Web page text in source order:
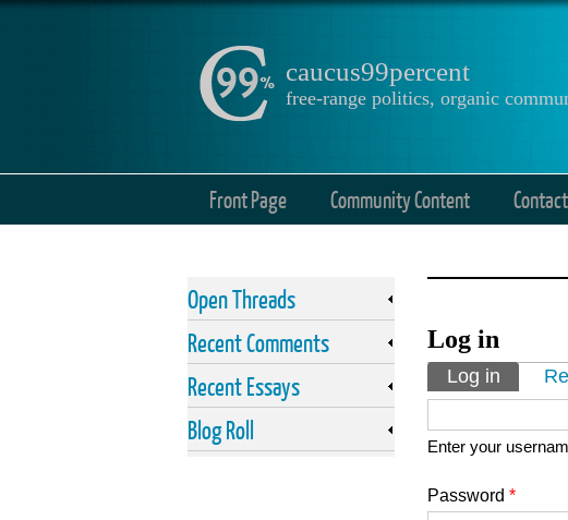
caucus99percent
free-range politics, organic
Front Page Community Content
Log in
Primary tabs
Log in (active
Enter your
Password *
Open Threads
Recent Comments
Recent Essays
Blog Roll